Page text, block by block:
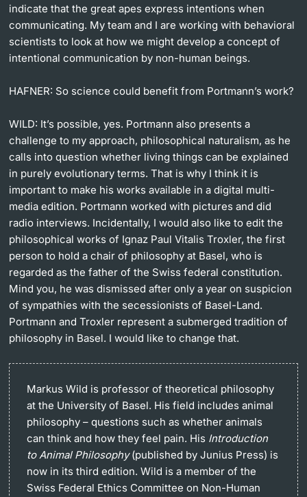
indicate that the great apes express intentions when
communicating. My team and I are working with behavioral
scientists to look at how we might develop a concept of
intentional communication by non-human beings.
HAFNER: So science could benefit from Portmann’s work?
WILD: It’s possible, yes. Portmann also presents a
challenge to my approach, philosophical naturalism, as he
calls into question whether living things can be explained
in purely evolutionary terms. That is why I think it is
important to make his works available in a digital multi-
media edition. Portmann worked with pictures and did
radio interviews. Incidentally, I would also like to edit the
philosophical works of Ignaz Paul Vitalis Troxler, the first
person to hold a chair of philosophy at Basel, who is
regarded as the father of the Swiss federal constitution.
Mind you, he was dismissed after only a year on suspicion
of sympathies with the secessionists of Basel-Land.
Portmann and Troxler represent a submerged tradition of
philosophy in Basel. I would like to change that.
Markus Wild is professor of theoretical philosophy
at the University of Basel. His field includes animal
philosophy – questions such as whether animals
can think and how they feel pain. His Introduction
to Animal Philosophy(published by Junius Press) is
now in its third edition. Wild is a member of the
Swiss Federal Ethics Committee on Non-Human